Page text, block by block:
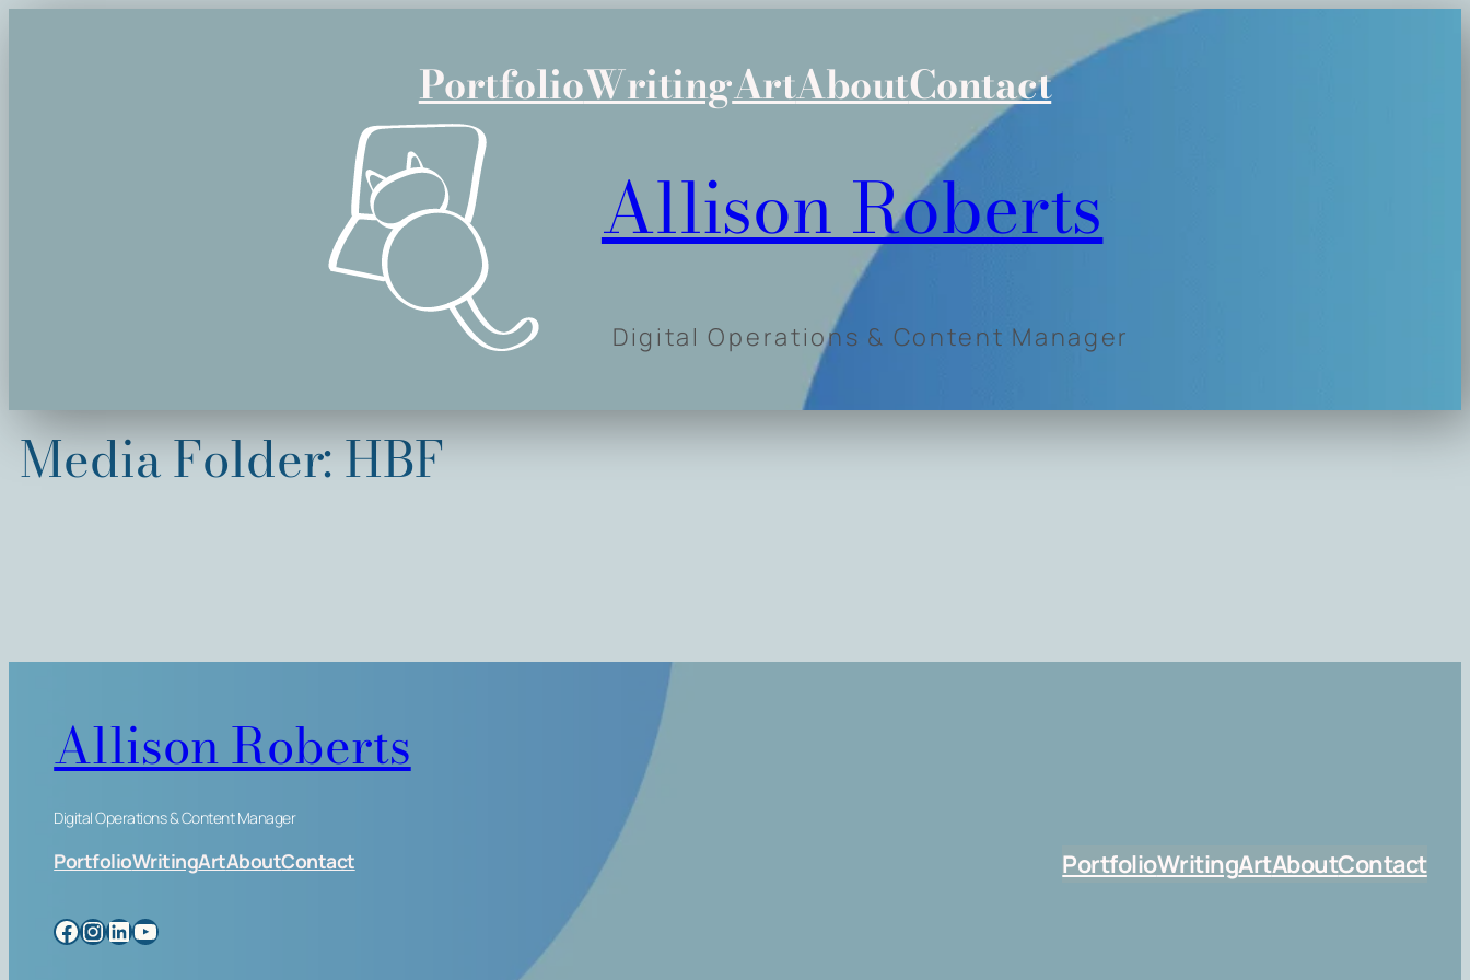
PortfolioWritingArtAboutContact
Allison Roberts
Digital Operations & Content Manager
Media Folder:HBF
Allison Roberts
Digital Operations & Content Manager
PortfolioWritingArtAboutContact
Facebook InstagramLinkedIn YouTube
PortfolioWritingArtAboutContact